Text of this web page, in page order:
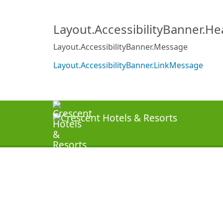
Layout.AccessibilityBanner.Message
Layout.AccessibilityBanner.LinkMessage